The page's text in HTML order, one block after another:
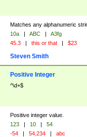
Matches any alphanumeric
10a | ABC |
A3fg
45.3 | this or that | $23
Steven Smith
Positive Integer
^\d+$
Positive integer value.
123 | 10 |
54
-54 | 54.234 | abc